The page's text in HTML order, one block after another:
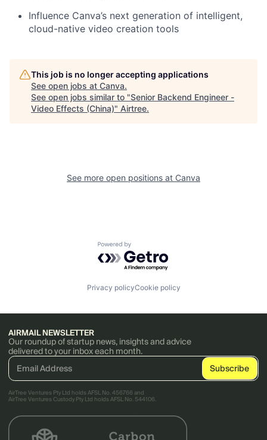
Influence Canva’s next generation of intelligent,
cloud-native video creation tools
This job is no longer accepting applications
See open jobs at Canva.
See open jobs similar to "Senior Backend Engineer -
Video Effects (China)" Airtree.
See more open positions at Canva
Powered by Getro.com
Privacy policyCookie policy
AIRMAIL NEWSLETTER
Our roundup of startup news, insights and advice
delivered to your inbox each month.
AirTree Ventures Pty Ltd holds AFSL No. 456766 and
AirTree Ventures Custody Pty Ltd holds AFSL No. 544106.